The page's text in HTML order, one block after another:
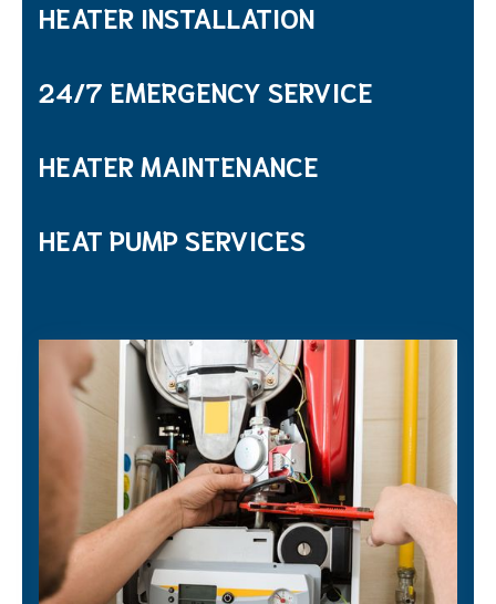
HEATER INSTALLATION
24/7 EMERGENCY SERVICE
HEATER MAINTENANCE
HEAT PUMP SERVICES